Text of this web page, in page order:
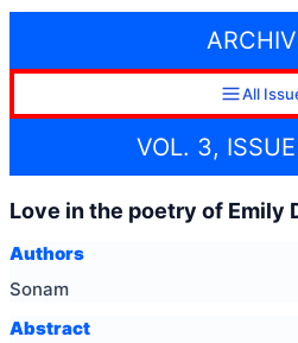
All
VOL. 3,
Love in the poetry of Emily
Authors
Sonam
Abstract